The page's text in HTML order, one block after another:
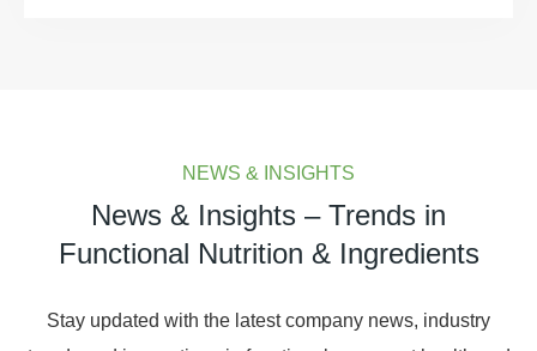
NEWS & INSIGHTS
News & Insights – Trends in
Functional Nutrition & Ingredients
Stay updated with the latest company news, industry